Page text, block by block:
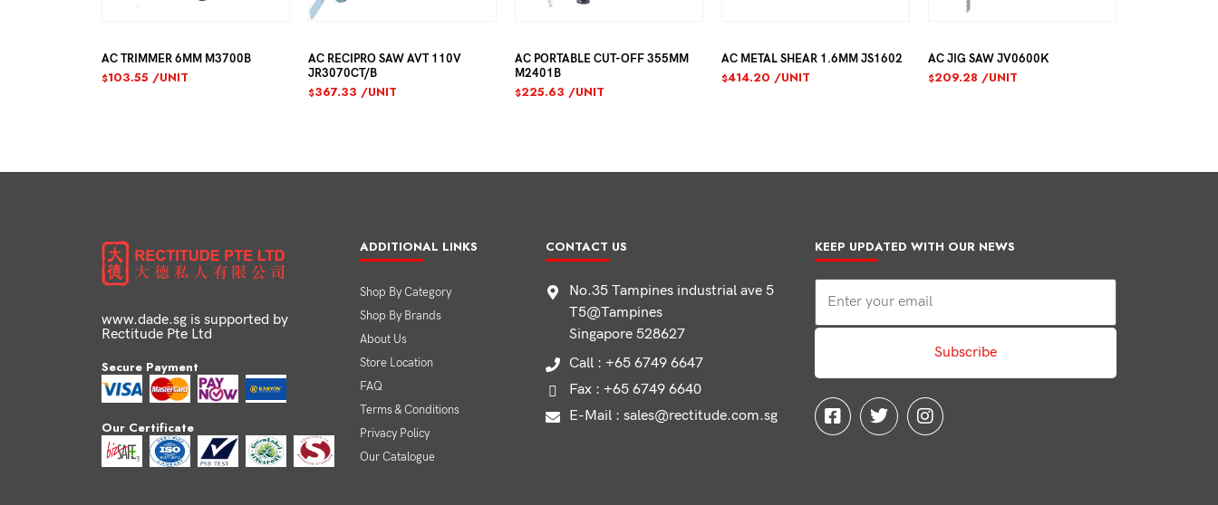
AC TRIMMER 6MM M3700B
/UNIT
AC RECIPRO SAW AVT 110V
/UNIT
AC PORTABLE CUT-OFF 355MM
/UNIT
AC METAL SHEAR 1.6MM JS1602
/UNIT
AC JIG SAW JV0600K
/UNIT
www.dade.sg is supported by
Rectitude Pte Ltd
Secure Payment
Our Certificate
ADDITIONAL LINKS
Shop By Category
Shop By Brands
About Us
Store Location
FAQ
Terms & Conditions
Privacy Policy
Our Catalogue
CONTACT US
No.35 Tampines industrial ave 5
T5@Tampines
Singapore 528627
Call : +65 6749 6647
Fax : +65 6749 6640
E-Mail : sales@rectitude.com.sg
KEEP UPDATED WITH OUR NEWS